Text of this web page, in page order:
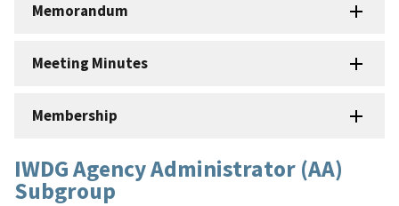
Memorandum
Meeting Minutes
Membership
IWDG Agency Administrator (AA)
Subgroup